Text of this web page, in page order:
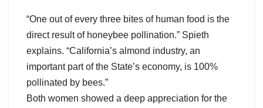
“One out of every three bites of human food is the
direct result of honeybee pollination.” Spieth
explains. “California’s almond industry, an
important part of the State’s economy, is 100%
pollinated by bees.”
Both women showed a deep appreciation for the